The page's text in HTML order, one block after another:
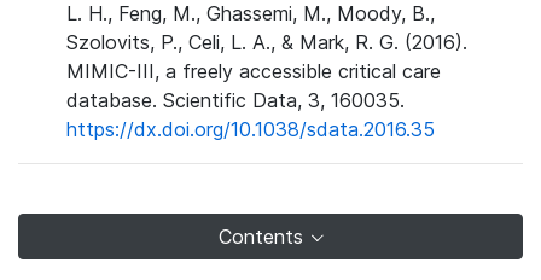
L. H., Feng, M., Ghassemi, M., Moody, B.,
Szolovits, P., Celi, L. A., & Mark, R. G. (2016).
MIMIC-III, a freely accessible critical care
database. Scientific Data, 3, 160035.
https://dx.doi.org/10.1038/sdata.2016.35
Contents